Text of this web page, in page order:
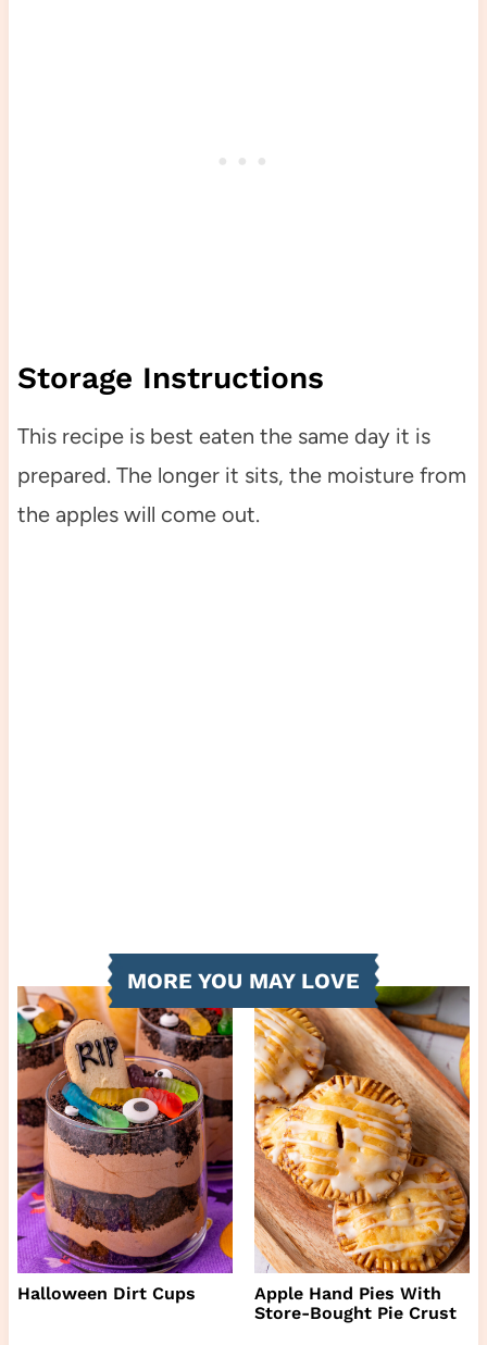
Storage Instructions
This recipe is best eaten the same day it is
prepared. The longer it sits, the moisture from
the apples will come out.
MORE YOU MAY LOVE
Halloween Dirt Cups
Apple Hand Pies With
Store-Bought Pie Crust